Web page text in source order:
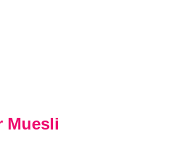
Muesli